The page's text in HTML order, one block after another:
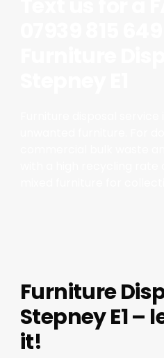
Furniture
Stepney E1 –
it!